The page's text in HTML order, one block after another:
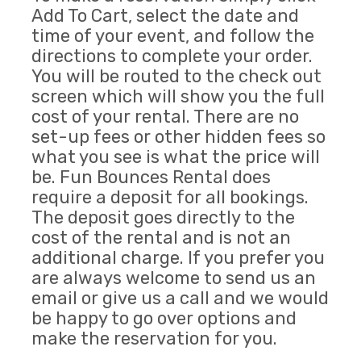
Add To Cart, select the date and
time of your event, and follow the
directions to complete your order.
You will be routed to the check out
screen which will show you the full
cost of your rental. There are no
set-up fees or other hidden fees so
what you see is what the price will
be. Fun Bounces Rental does
require a deposit for all bookings.
The deposit goes directly to the
cost of the rental and is not an
additional charge. If you prefer you
are always welcome to send us an
email or give us a call and we would
be happy to go over options and
make the reservation for you.